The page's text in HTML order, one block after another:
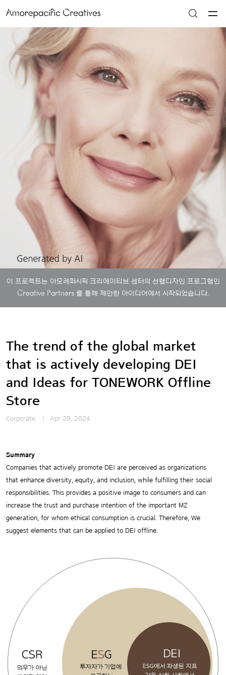
이 프로젝트는 아모레퍼시픽 크리에이티브 센터의 선행디자인 프로그램인
Creative Partners 를 통해 제안한 아이디어에서 시작되었습니다.
The trend of the global market
that is actively developing DEI
and Ideas for TONEWORK Offline
Store
Corporate Apr 29, 2024
Summary
Companies that actively promote DEI are perceived as organizations
that enhance diversity, equity, and inclusion, while fulfilling their social
responsibilities. This provides a positive image to consumers and can
increase the trust and purchase intention of the important MZ
generation, for whom ethical consumption is crucial. Therefore, We
suggest elements that can be applied to DEI offline.